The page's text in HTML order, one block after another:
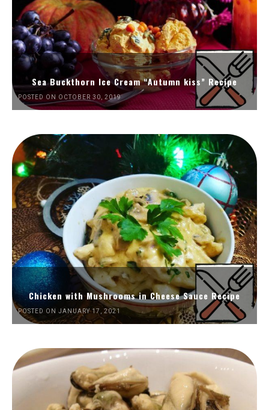
Sea Buckthorn Ice Cream “Autumn kiss” Recipe
POSTED ON OCTOBER 30, 2019
Chicken with Mushrooms in Cheese Sauce Recipe
POSTED ON JANUARY 17, 2021